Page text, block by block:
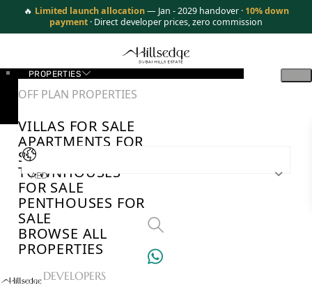
🔥 Limited launch allocation — Jan - 2029 handover · 10% down
payment · Direct developer prices, zero commission
PROPERTIES
OFF PLAN PROPERTIES
VILLAS FOR SALE
APARTMENTS FOR
SALE
TOWNHOUSES
FOR SALE
PENTHOUSES FOR
SALE
BROWSE ALL
PROPERTIES
TOP DEVELOPERS
AED